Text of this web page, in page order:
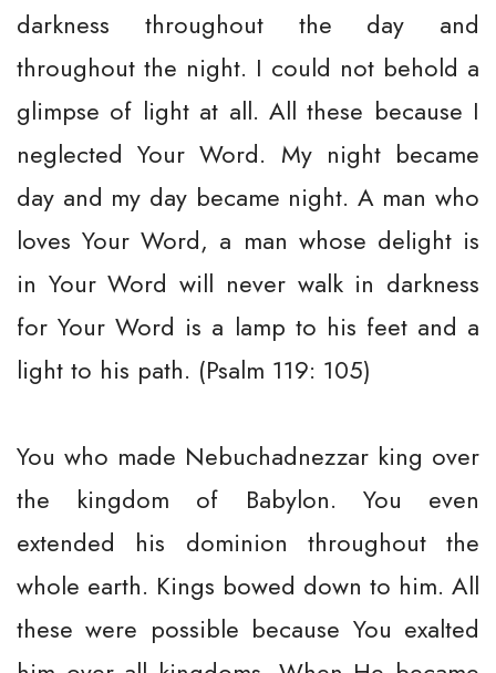
darkness throughout the day and
throughout the night. I could not behold a
glimpse of light at all. All these because I
neglected Your Word. My night became
day and my day became night. A man who
loves Your Word, a man whose delight is
in Your Word will never walk in darkness
for Your Word is a lamp to his feet and a
light to his path. (Psalm 119: 105)
You who made Nebuchadnezzar king over
the kingdom of Babylon. You even
extended his dominion throughout the
whole earth. Kings bowed down to him. All
these were possible because You exalted